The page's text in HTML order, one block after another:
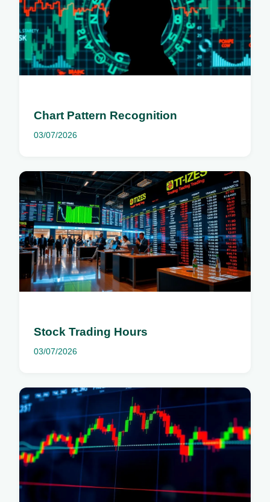
Chart Pattern Recognition
03/07/2026
Stock Trading Hours
03/07/2026